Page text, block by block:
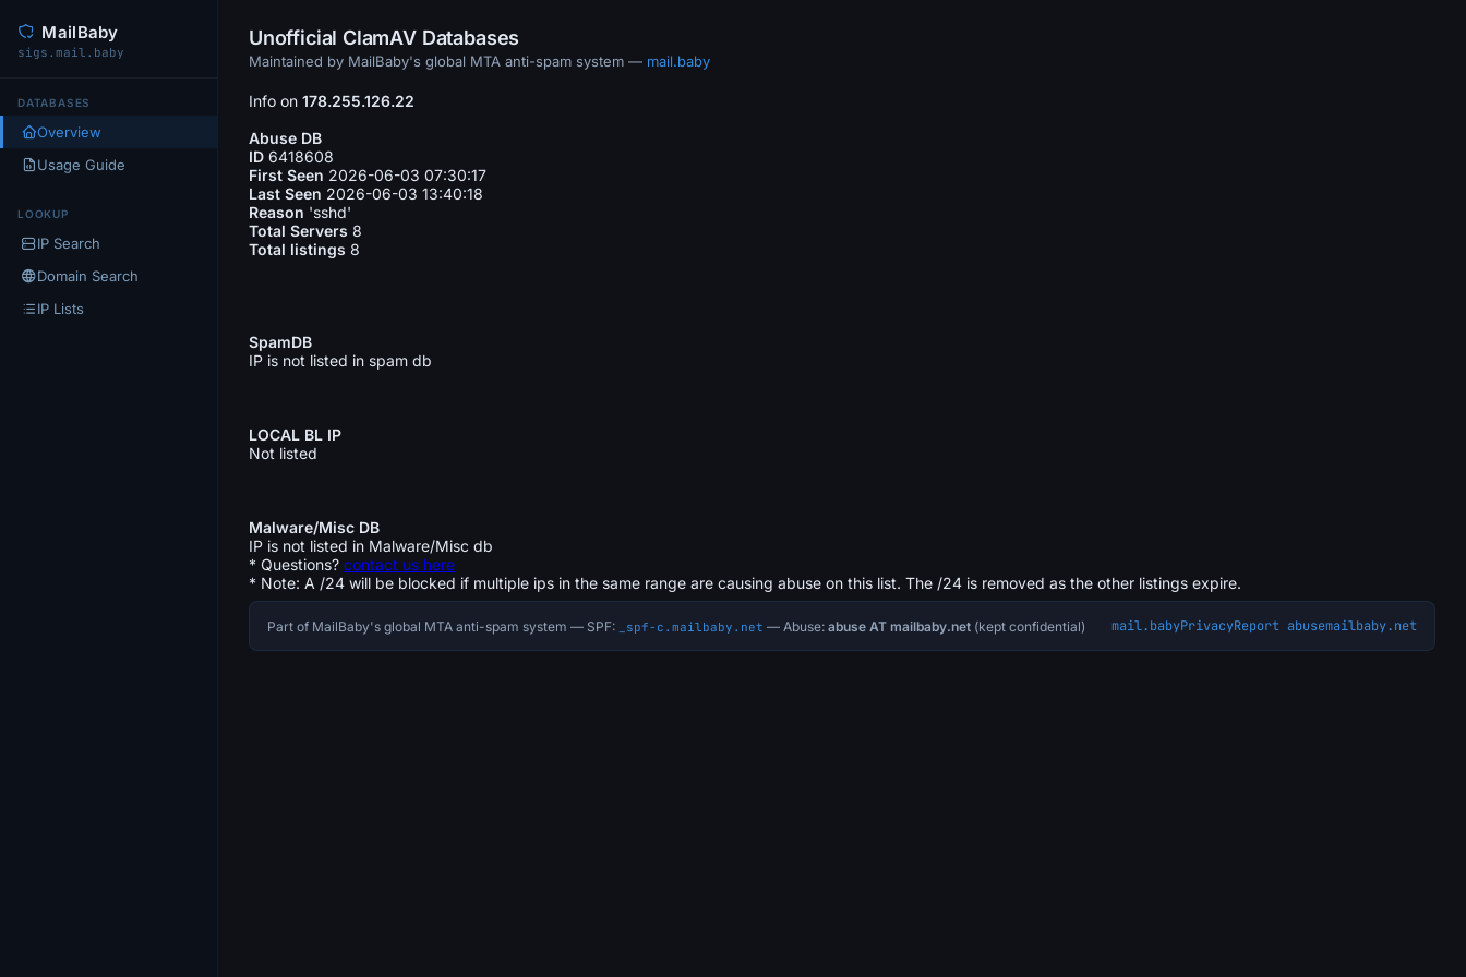
MailBaby
sigs.mail.baby
DATABASES
Overview
Usage Guide
LOOKUP
IP Search
Domain Search
IP Lists
Unofficial ClamAV Databases
Maintained by MailBaby's global MTA anti-spam system — mail.baby
Info on 178.255.126.22
Abuse DB
ID 6418608
First Seen 2026-06-03 07:30:17
Last Seen 2026-06-03 13:40:18
Reason 'sshd'
Total Servers 8
Total listings 8
SpamDB
IP is not listed in spam db
LOCAL BL IP
Not listed
Malware/Misc DB
IP is not listed in Malware/Misc db
* Questions? contact us here
* Note: A /24 will be blocked if multiple ips in the same range are causing abuse on this list. The /24 is removed as the other listings expire.
Part of MailBaby's global MTA anti-spam system — SPF: _spf-c.mailbaby.net — Abuse: abuse AT mailbaby.net (kept confidential) mail.babyPrivacyReport abusemailbaby.net